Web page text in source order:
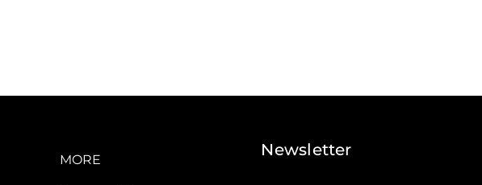
MORE
Newsletter